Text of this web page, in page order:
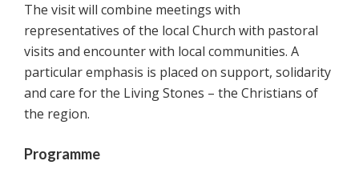
The visit will combine meetings with
representatives of the local Church with pastoral
visits and encounter with local communities. A
particular emphasis is placed on support, solidarity
and care for the Living Stones – the Christians of
the region.
Programme